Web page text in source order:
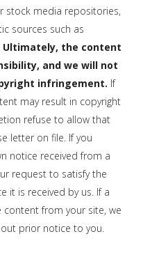
stock media repositories,
sources such as
Ultimately, the content
and we will not
infringement. If
may result in copyright
refuse to allow that
letter on file. If you
notice received from a
request to satisfy the
it is received by us. If a
from your site, we
prior notice to you.